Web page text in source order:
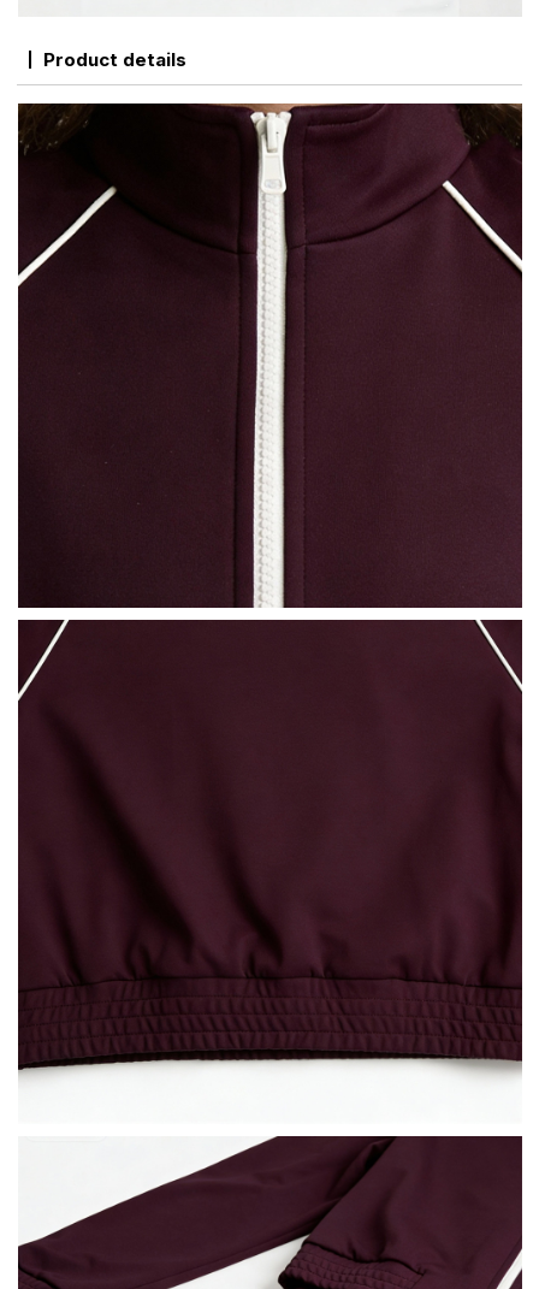
Product details